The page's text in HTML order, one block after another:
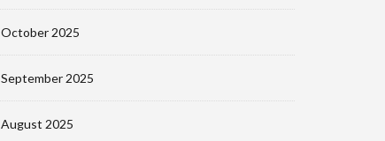
October 2025
September 2025
August 2025